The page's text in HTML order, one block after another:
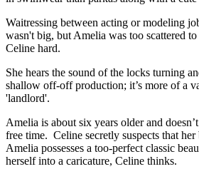
Waitressing between acting or modeling
wasn't big, but Amelia was too scattered
Celine hard.
She hears the sound of the locks turning
shallow off-off production; it’s more of a
'landlord'.
Amelia is about six years older and
free time. Celine secretly suspects that
Amelia possesses a too-perfect classic
herself into a caricature, Celine thinks.